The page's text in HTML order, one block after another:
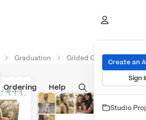
Albums & Books Wall Art Cards
Ordering Help
Create an
Sign
Studio
Graduation Gilded Graduate